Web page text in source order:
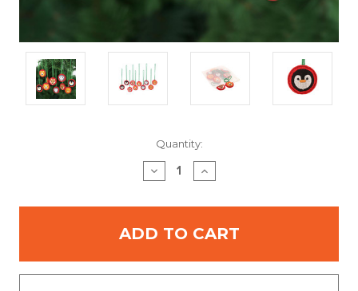
Quantity:
DECREASE
QUANTITY:
INCREASE
QUANTITY: